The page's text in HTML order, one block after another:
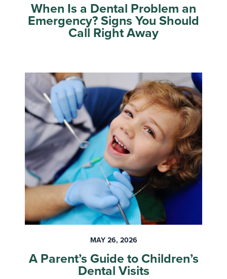
When Is a Dental Problem an
Emergency? Signs You Should
Call Right Away
MAY 26, 2026
A Parent’s Guide to Children’s
Dental Visits